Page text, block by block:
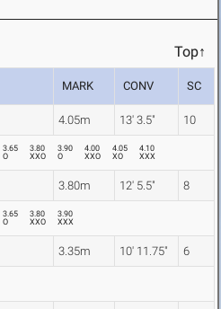
Top↑
MARK CONV SC
4.05m 13' 3.5" 10
3.65
O
3.80
XXO
3.90
O
4.00
XXO
4.05
XO
4.10
XXX
3.80m 12' 5.5" 8
3.65
O
3.80
XXO
3.90
XXX
3.35m 10' 11.75" 6